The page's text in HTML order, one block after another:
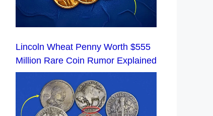
Lincoln Wheat Penny Worth $555
Million Rare Coin Rumor Explained